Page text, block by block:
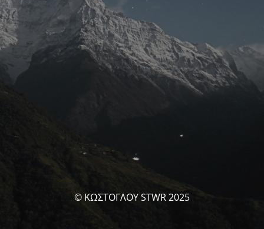
© ΚΩΣΤΟΓΛΟΥ STWR 2025